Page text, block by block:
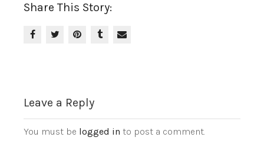
Share This Story:
Leave a Reply
You must be logged in to post a comment.